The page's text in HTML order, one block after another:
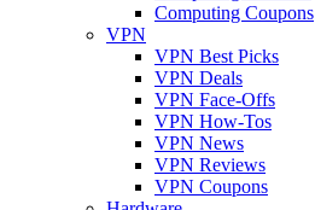
Computing Coupons
VPN
VPN Best Picks
VPN Deals
VPN Face-Offs
VPN How-Tos
VPN News
VPN Reviews
VPN Coupons